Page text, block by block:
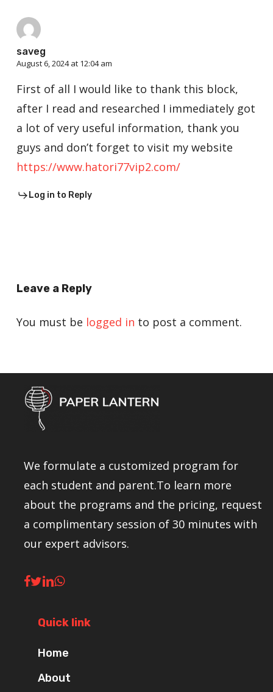
saveg
August 6, 2024 at 12:04 am
First of all I would like to thank this block,
after I read and researched I immediately got
a lot of very useful information, thank you
guys and don’t forget to visit my website
https://www.hatori77vip2.com/
Log in to Reply
Leave a Reply
You must be logged in to post a comment.
We formulate a customized program for
each student and parent.To learn more
about the programs and the pricing, request
a complimentary session of 30 minutes with
our expert advisors.
Quick link
Home
About